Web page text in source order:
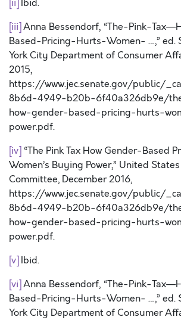
[ii] Ibid.
[iii]Anna Bessendorf, “The-Pink-
Based-Pricing-Hurts-Women- …,” ed.
York City Department of Consumer
2015,
https://www.jec.senate.gov/public/
8b6d-4949-b20b-6f40a326db9e/
how-gender-based-pricing-hurts-
power.pdf.
[iv] “The Pink Tax How Gender-Based
Women’s Buying Power,” United
Committee, December 2016,
https://www.jec.senate.gov/public/
8b6d-4949-b20b-6f40a326db9e/
how-gender-based-pricing-hurts-
power.pdf.
[v] Ibid.
[vi]Anna Bessendorf, “The-Pink-
Based-Pricing-Hurts-Women- …,” ed.
York City Department of Consumer